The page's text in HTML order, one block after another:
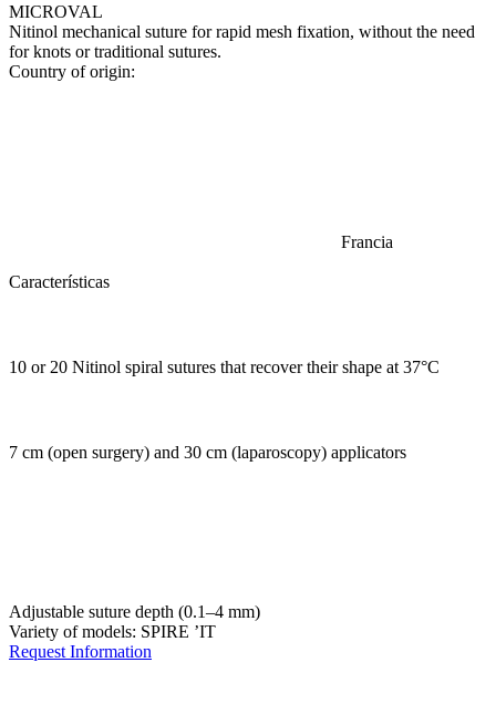
MICROVAL
Nitinol mechanical suture for rapid mesh fixation, without the need
for knots or traditional sutures.
Country of origin:
Francia
Características
10 or 20 Nitinol spiral sutures that recover their shape at 37°C
7 cm (open surgery) and 30 cm (laparoscopy) applicators
Adjustable suture depth (0.1–4 mm)
Variety of models: SPIRE ’IT
Request Information